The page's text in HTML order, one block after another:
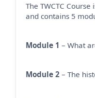
The TWCTC
and contains 5
Module 1 – What
Module 2 – The